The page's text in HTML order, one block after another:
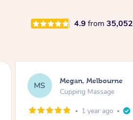
4.9 from 35,052
DL Demi, Carnegie
Cupping Massage
1 year ago